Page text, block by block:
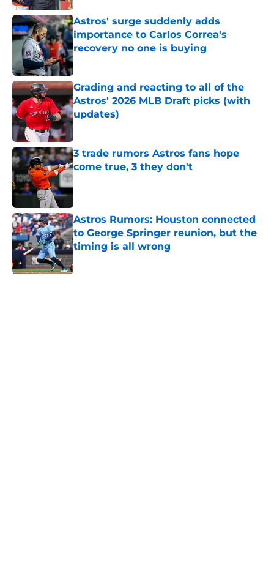
Astros' surge suddenly adds
importance to Carlos Correa's
recovery no one is buying
Published by on Invalid Date
Grading and reacting to all of the
Astros' 2026 MLB Draft picks (with
updates)
Published by on Invalid Date
3 trade rumors Astros fans hope
come true, 3 they don't
Astros Rumors: Houston connected
to George Springer reunion, but the
timing is all wrong